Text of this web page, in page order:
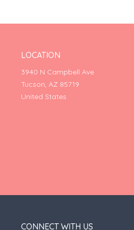
LOCATION
3940 N Campbell Ave
Tucson, AZ 85719
United States
CONNECT WITH US